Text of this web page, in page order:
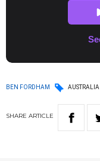
BEN FORDHAM AUSTRALIA
SHARE ARTICLE